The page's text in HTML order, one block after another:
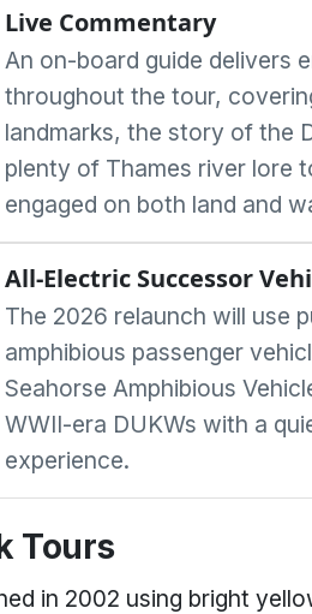
Live Commentary
An on-board guide delivers
throughout the tour,
landmarks, the story of the
plenty of Thames river lore
engaged on both land and
All-Electric Successor
The 2026 relaunch will use
amphibious passenger
Seahorse Amphibious
WWII-era DUKWs with a
experience.
Tours
in 2002 using bright